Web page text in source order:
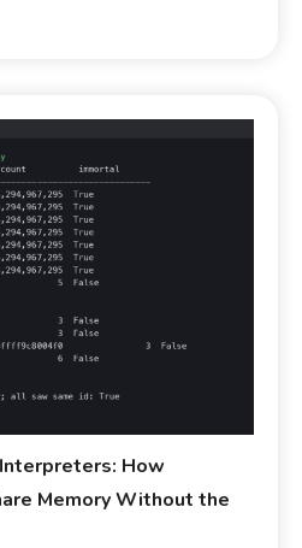
How
Memory Without the